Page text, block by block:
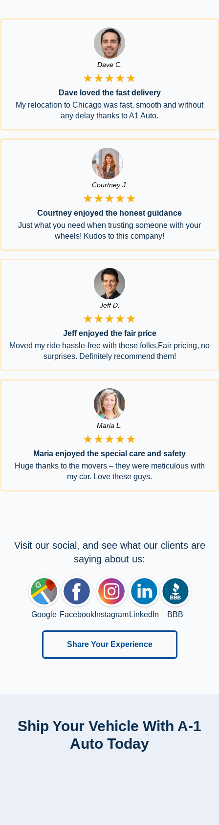
Dave C.
★★★★★
Dave loved the fast delivery
My relocation to Chicago was fast, smooth and without
any delay thanks to A1 Auto.
Courtney J.
★★★★★
Courtney enjoyed the honest guidance
Just what you need when trusting someone with your
wheels! Kudos to this company!
Jeff D.
★★★★★
Jeff enjoyed the fair price
Moved my ride hassle-free with these folks.Fair pricing, no
surprises. Definitely recommend them!
Maria L.
★★★★★
Maria enjoyed the special care and safety
Huge thanks to the movers – they were meticulous with
my car. Love these guys.
Visit our social, and see what our clients are
saying about us:
Google FacebookInstagram LinkedIn BBB
Share Your Experience
Ship Your Vehicle With A-1
Auto Today